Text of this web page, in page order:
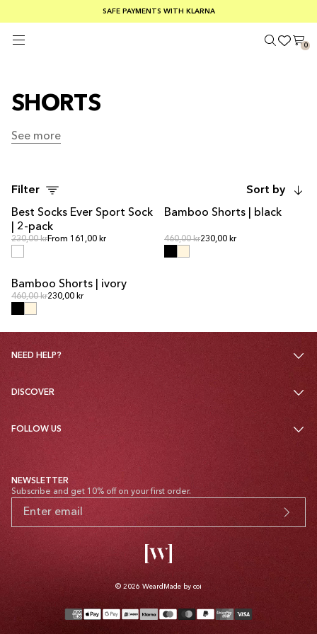
FREE SHIPPING ON ORDERS OVER €100
SAFE PAYMENTS WITH KLARNA
0
SHORTS
See more
Filter
Sort by
Best Socks Ever Sport Sock
| 2-pack
Regular price
230,00 krRegular price
From 161,00 kr
Bamboo Shorts | black
Regular price
460,00 krRegular price
230,00 kr
Bamboo Shorts | ivory
Regular price
460,00 krRegular price
230,00 kr
NEED HELP?
DISCOVER
FOLLOW US
NEWSLETTER
Subscribe and get 10% off on your first order.
© 2026 Weard Made by coi